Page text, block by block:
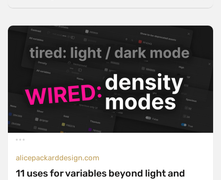
alicepackarddesign.com
11 uses for variables beyond light and